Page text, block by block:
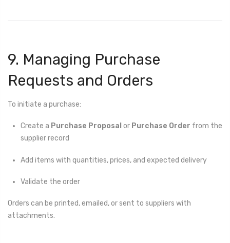
9. Managing Purchase
Requests and Orders
To initiate a purchase:
Create a Purchase Proposal or Purchase Order from the
supplier record
Add items with quantities, prices, and expected delivery
Validate the order
Orders can be printed, emailed, or sent to suppliers with
attachments.